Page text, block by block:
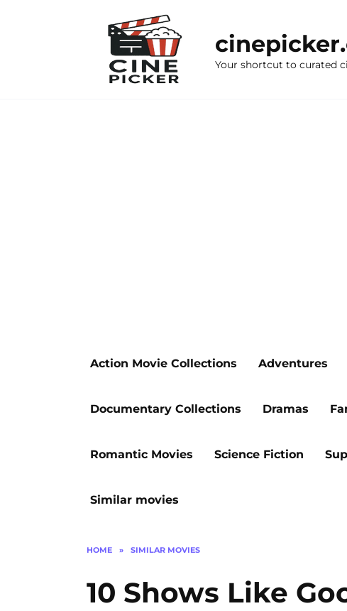
Your shortcut to curated
Action Movie Collections Adventures
Documentary Collections Dramas
Romantic Movies Science Fiction
Similar movies
HOME » SIMILAR MOVIES
10 Shows Like